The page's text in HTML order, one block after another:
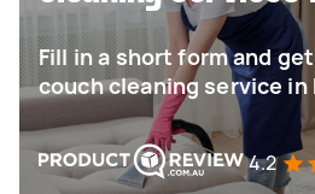
Fill in a short form and
couch cleaning service in
4.2